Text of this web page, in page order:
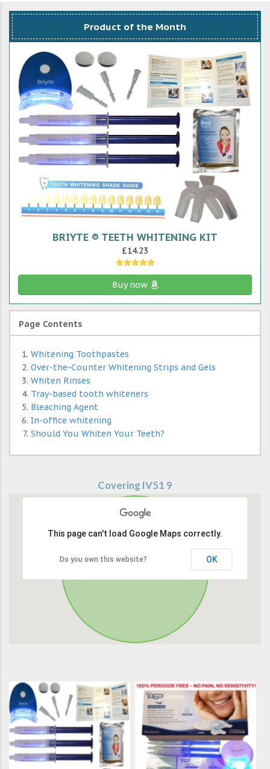
Product of the Month
BRIYTE ® TEETH WHITENING KIT
£14.23
Buy now
Page Contents
Whitening Toothpastes
Over-the-Counter Whitening Strips and Gels
Whiten Rinses
Tray-based tooth whiteners
Bleaching Agent
In-office whitening
Should You Whiten Your Teeth?
Covering IV51 9
This page can't load Google Maps correctly.
Do you own this website? OK